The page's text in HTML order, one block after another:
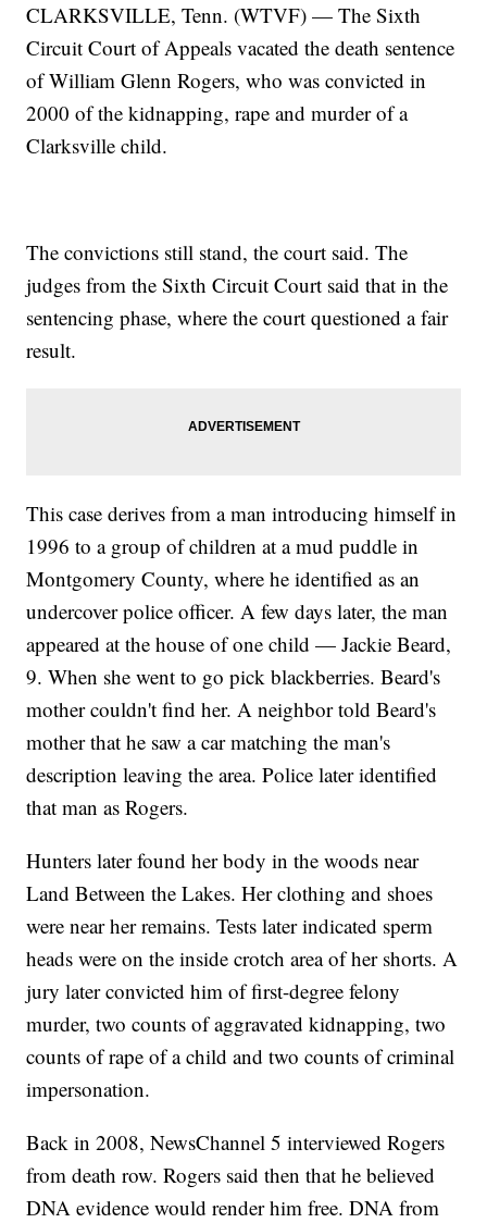
CLARKSVILLE, Tenn. (WTVF) — The Sixth
Circuit Court of Appeals vacated the death sentence
of William Glenn Rogers, who was convicted in
2000 of the kidnapping, rape and murder of a
Clarksville child.
The convictions still stand, the court said. The
judges from the Sixth Circuit Court said that in the
sentencing phase, where the court questioned a fair
result.
This case derives from a man introducing himself in
1996 to a group of children at a mud puddle in
Montgomery County, where he identified as an
undercover police officer. A few days later, the man
appeared at the house of one child — Jackie Beard,
9. When she went to go pick blackberries. Beard's
mother couldn't find her. A neighbor told Beard's
mother that he saw a car matching the man's
description leaving the area. Police later identified
that man as Rogers.
Hunters later found her body in the woods near
Land Between the Lakes. Her clothing and shoes
were near her remains. Tests later indicated sperm
heads were on the inside crotch area of her shorts. A
jury later convicted him of first-degree felony
murder, two counts of aggravated kidnapping, two
counts of rape of a child and two counts of criminal
impersonation.
Back in 2008, NewsChannel 5 interviewed Rogers
from death row. Rogers said then that he believed
DNA evidence would render him free. DNA from